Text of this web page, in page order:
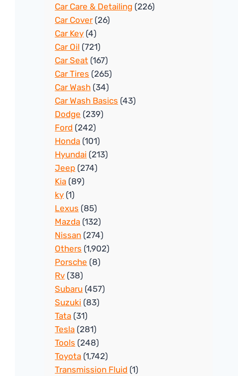
Car Care & Detailing (226)
Car Cover(26)
Car Key (4)
Car Oil (721)
Car Seat (167)
Car Tires (265)
Car Wash (34)
Car Wash Basics (43)
Dodge (239)
Ford (242)
Honda (101)
Hyundai (213)
Jeep (274)
Kia (89)
ky (1)
Lexus (85)
Mazda (132)
Nissan (274)
Others (1,902)
Porsche (8)
Rv (38)
Subaru (457)
Suzuki (83)
Tata (31)
Tesla (281)
Tools (248)
Toyota (1,742)
Transmission Fluid (1)